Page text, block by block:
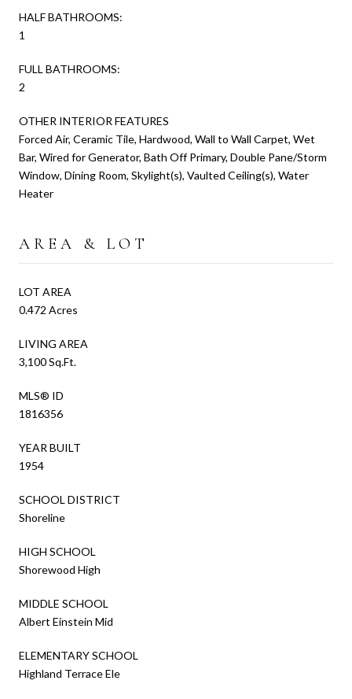
HALF BATHROOMS:
1
FULL BATHROOMS:
2
OTHER INTERIOR FEATURES
Forced Air, Ceramic Tile, Hardwood, Wall to Wall Carpet, Wet
Bar, Wired for Generator, Bath Off Primary, Double Pane/Storm
Window, Dining Room, Skylight(s), Vaulted Ceiling(s), Water
Heater
AREA & LOT
LOT AREA
0.472 Acres
LIVING AREA
3,100 Sq.Ft.
MLS® ID
1816356
YEAR BUILT
1954
SCHOOL DISTRICT
Shoreline
HIGH SCHOOL
Shorewood High
MIDDLE SCHOOL
Albert Einstein Mid
ELEMENTARY SCHOOL
Highland Terrace Ele